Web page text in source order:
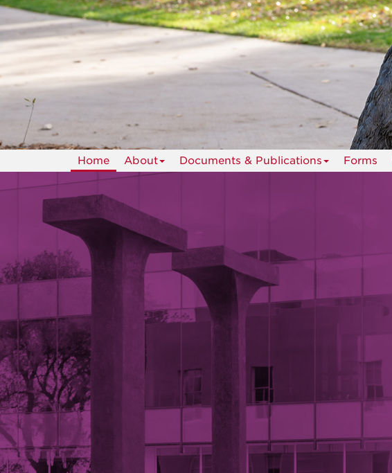
Home About Documents & Publications Forms